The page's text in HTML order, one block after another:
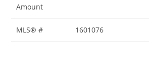
Amount
MLS® # 1601076